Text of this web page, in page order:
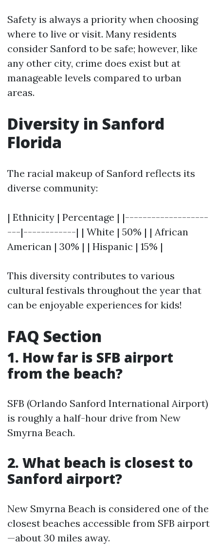
Safety is always a priority when choosing
where to live or visit. Many residents
consider Sanford to be safe; however, like
any other city, crime does exist but at
manageable levels compared to urban
areas.
Diversity in Sanford
Florida
The racial makeup of Sanford reflects its
diverse community:
| Ethnicity | Percentage | |-------------------
---|------------| | White | 50% | | African
American | 30% | | Hispanic | 15% |
This diversity contributes to various
cultural festivals throughout the year that
can be enjoyable experiences for kids!
FAQ Section
1. How far is SFB airport
from the beach?
SFB (Orlando Sanford International Airport)
is roughly a half-hour drive from New
Smyrna Beach.
2. What beach is closest to
Sanford airport?
New Smyrna Beach is considered one of the
closest beaches accessible from SFB airport
—about 30 miles away.